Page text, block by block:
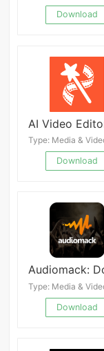
Download
Type: Media &
Download
Type: Media &
Download